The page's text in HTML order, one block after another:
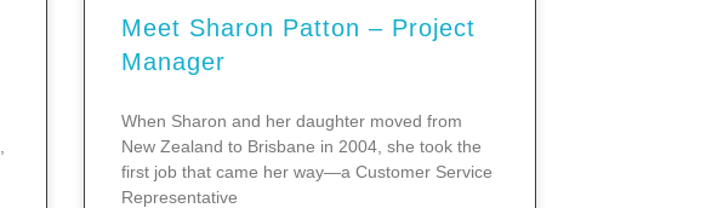
Meet Sharon Patton – Project
Manager
When Sharon and her daughter moved from
New Zealand to Brisbane in 2004, she took the
first job that came her way—a Customer Service
Representative